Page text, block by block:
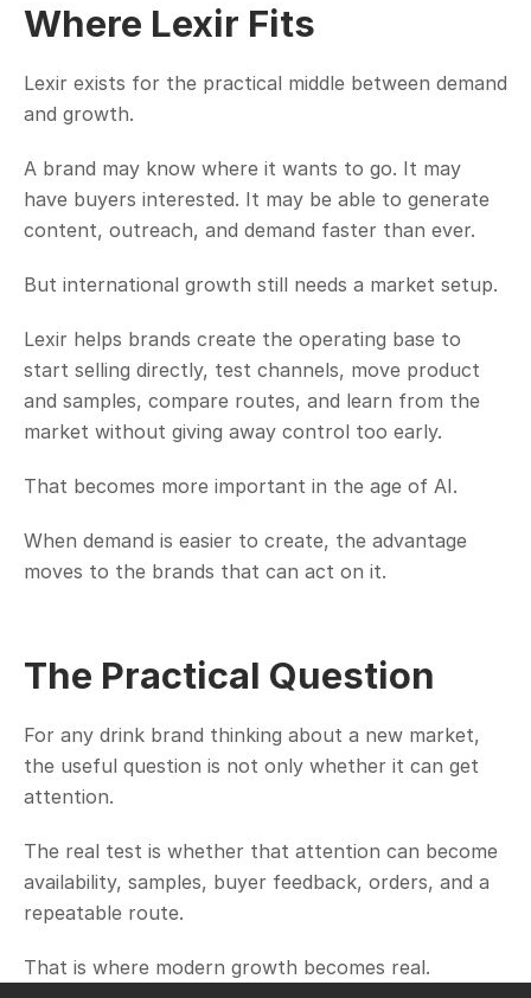
Where Lexir Fits
Lexir exists for the practical middle between demand
and growth.
A brand may know where it wants to go. It may
have buyers interested. It may be able to generate
content, outreach, and demand faster than ever.
But international growth still needs a market setup.
Lexir helps brands create the operating base to
start selling directly, test channels, move product
and samples, compare routes, and learn from the
market without giving away control too early.
That becomes more important in the age of AI.
When demand is easier to create, the advantage
moves to the brands that can act on it.
The Practical Question
For any drink brand thinking about a new market,
the useful question is not only whether it can get
attention.
The real test is whether that attention can become
availability, samples, buyer feedback, orders, and a
repeatable route.
That is where modern growth becomes real.